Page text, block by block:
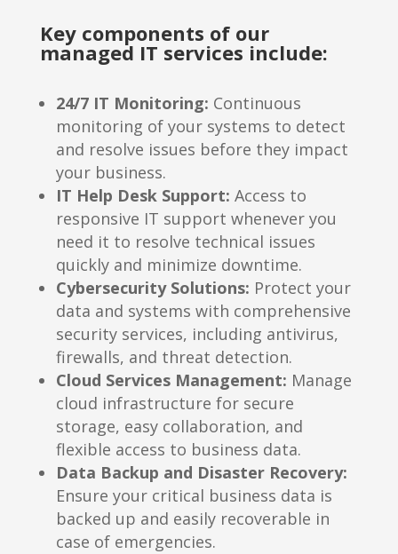
Key components of our
managed IT services include:
24/7 IT Monitoring: Continuous
monitoring of your systems to detect
and resolve issues before they impact
your business.
IT Help Desk Support: Access to
responsive IT support whenever you
need it to resolve technical issues
quickly and minimize downtime.
Cybersecurity Solutions: Protect your
data and systems with comprehensive
security services, including antivirus,
firewalls, and threat detection.
Cloud Services Management: Manage
cloud infrastructure for secure
storage, easy collaboration, and
flexible access to business data.
Data Backup and Disaster Recovery:
Ensure your critical business data is
backed up and easily recoverable in
case of emergencies.